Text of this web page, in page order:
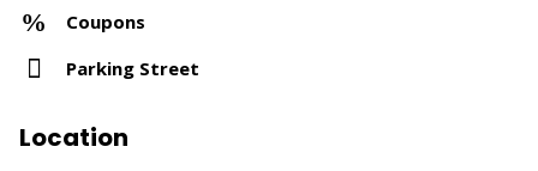
Coupons
Parking Street
Location